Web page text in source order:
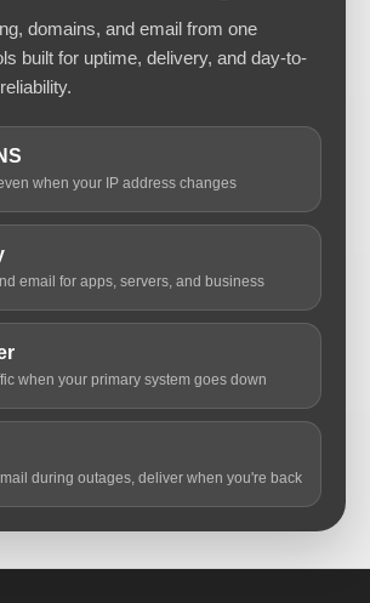
domains, and email from one
built for uptime, delivery, and day-to-
when your IP address changes
email for apps, servers, and business
when your primary system goes down
during outages, deliver when you're back